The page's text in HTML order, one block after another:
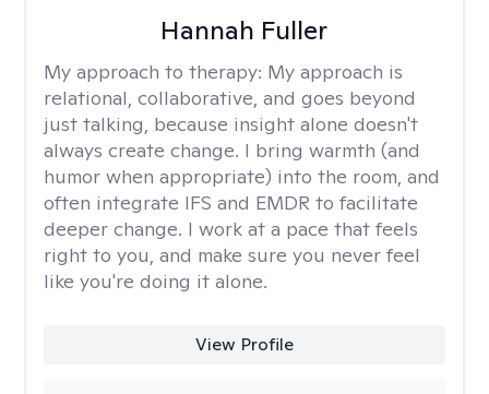
Hannah Fuller
My approach to therapy: My approach is
relational, collaborative, and goes beyond
just talking, because insight alone doesn't
always create change. I bring warmth (and
humor when appropriate) into the room, and
often integrate IFS and EMDR to facilitate
deeper change. I work at a pace that feels
right to you, and make sure you never feel
like you're doing it alone.
View Profile